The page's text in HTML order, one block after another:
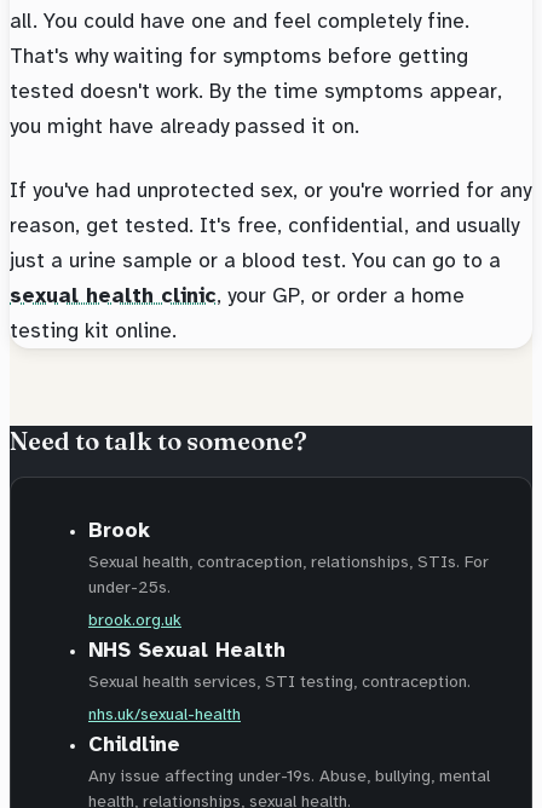
all. You could have one and feel completely fine.
That's why waiting for symptoms before getting
tested doesn't work. By the time symptoms appear,
you might have already passed it on.
If you've had unprotected sex, or you're worried for any
reason, get tested. It's free, confidential, and usually
just a urine sample or a blood test. You can go to a
sexual health clinic, your GP, or order a home
testing kit online.
Need to talk to someone?
Brook
Sexual health, contraception, relationships, STIs. For
under-25s.
brook.org.uk
NHS Sexual Health
Sexual health services, STI testing, contraception.
nhs.uk/sexual-health
Childline
Any issue affecting under-19s. Abuse, bullying, mental
health, relationships, sexual health.